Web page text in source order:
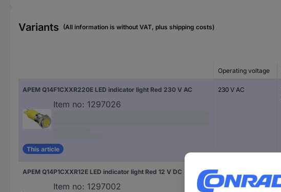
Variants (All information is without VAT, plus shipping costs)
Operating voltage
APEM Q14F1CXXR220E LED indicator light Red 230 V AC
Item no: 1297026
This article
230 V AC
APEM Q14P1CXXR12E LED indicator light Red 12 V DC
Item no: 1297002
12 V DC